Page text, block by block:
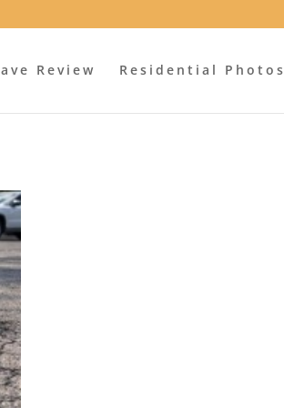
Review Residential Photos